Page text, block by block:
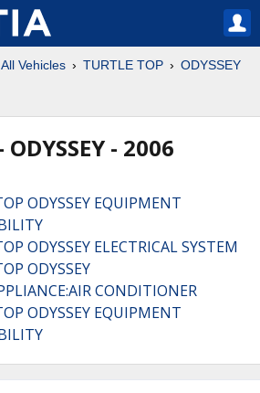
All Vehicles TURTLE TOP
ODYSSEY
- 2006
ODYSSEY EQUIPMENT
ODYSSEY ELECTRICAL SYSTEM
ODYSSEY
CONDITIONER
ODYSSEY EQUIPMENT